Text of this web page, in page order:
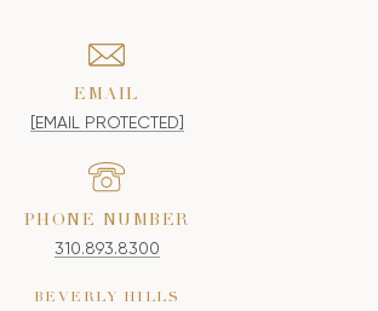
EMAIL
[EMAIL PROTECTED]
PHONE NUMBER
310.893.8300
BEVERLY HILLS